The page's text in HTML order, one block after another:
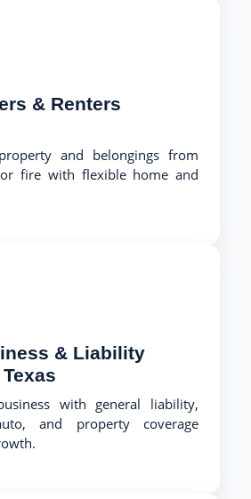
& Renters
and belongings from
fire with flexible home and
& Liability
with general liability,
and property coverage